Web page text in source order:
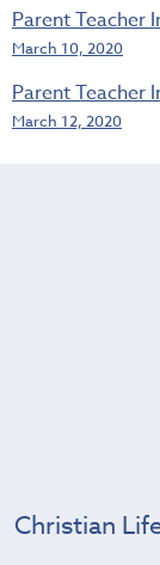
Parent Teacher
March 10, 2020
Parent Teacher
March 12, 2020
Christian